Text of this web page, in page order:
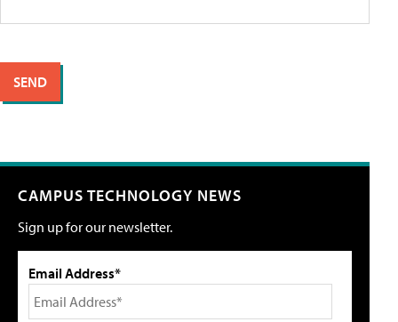
CAMPUS TECHNOLOGY NEWS
Sign up for our newsletter.
Email Address*